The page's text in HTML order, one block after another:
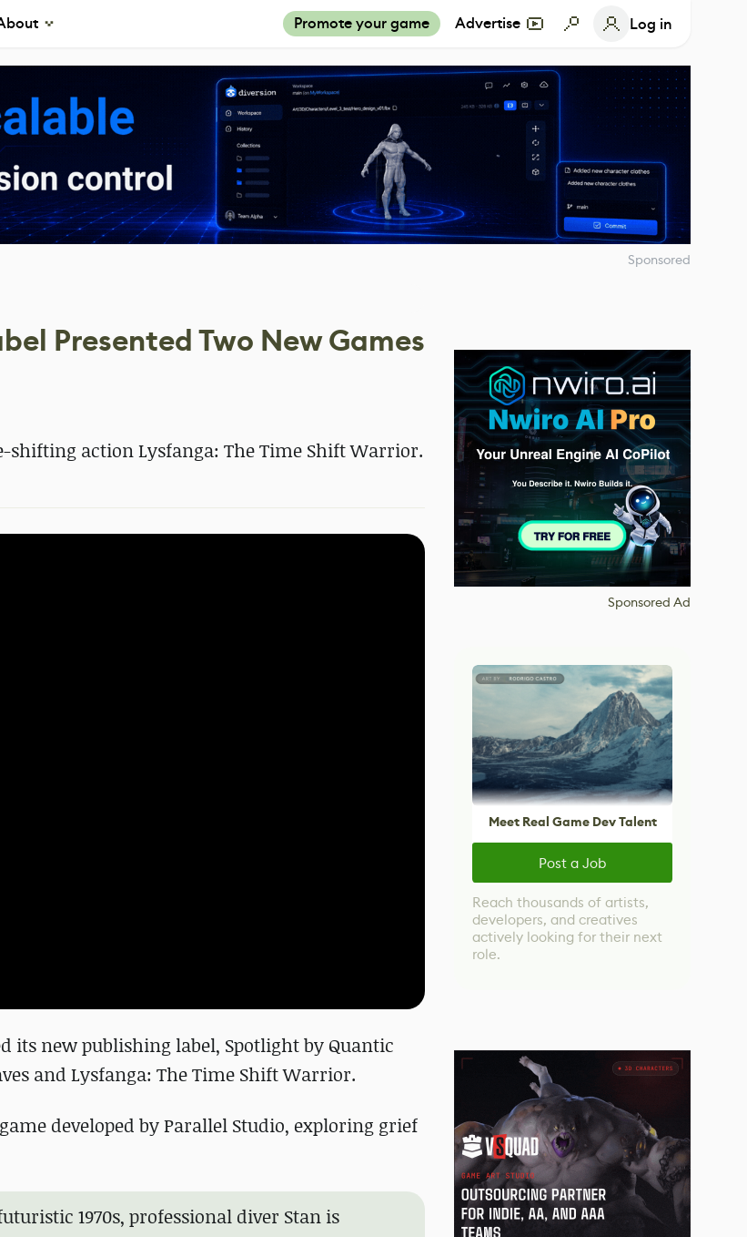
Promote your game Advertise Log in
Sponsored
Presented Two New Games
action Lysfanga: The Time Shift Warrior.
its new publishing label, Spotlight by Quantic
and Lysfanga: The Time Shift Warrior.
developed by Parallel Studio, exploring grief
1970s, professional diver Stan is
Sponsored Ad
Meet Real Game Dev Talent
Post a Job
Reach thousands of artists,
developers, and creatives
actively looking for their next
role.